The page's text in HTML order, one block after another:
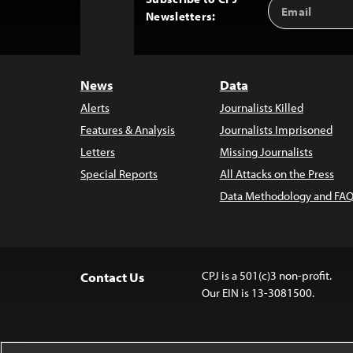
Newsletters:
Address
News
Alerts
Features & Analysis
Letters
Special Reports
Data
Journalists Killed
Journalists Imprisoned
Missing Journalists
All Attacks on the Press
Data Methodology and
Contact Us
CPJ is a 501(c)3 non-profit.
Our EIN is 13-3081500.